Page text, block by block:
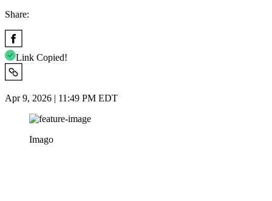
Share:
Link Copied!
Apr 9, 2026 | 11:49 PM EDT
Imago